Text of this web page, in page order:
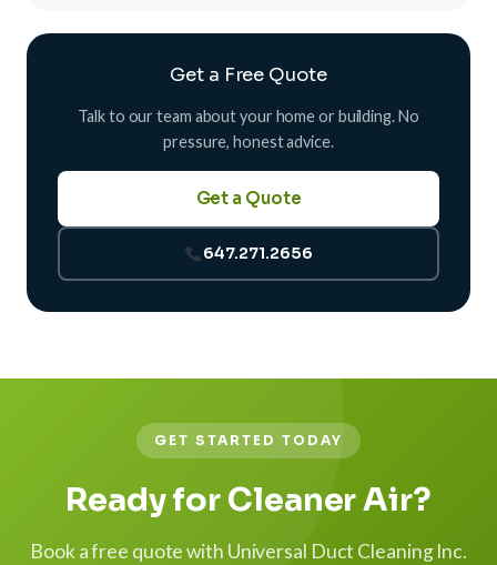
Get a Free Quote
Talk to our team about your home or building. No
pressure, honest advice.
Get a Quote
647.271.2656
GET STARTED TODAY
Ready for Cleaner Air?
Book a free quote with Universal Duct Cleaning Inc.